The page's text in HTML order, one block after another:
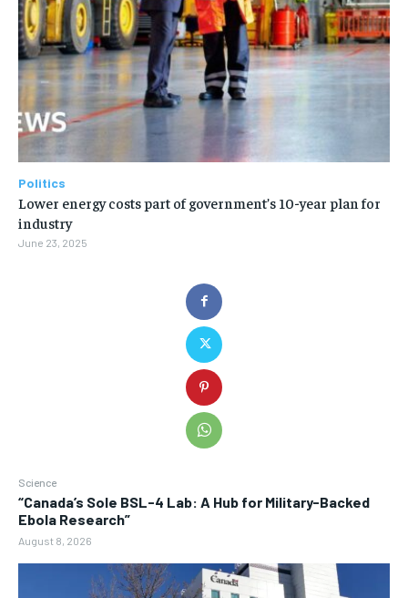
Science
“Canada’s Sole BSL-4 Lab: A Hub for Military-Backed
Ebola Research”
August 8, 2026
Politics
Lower energy costs part of government’s 10-year plan for
industry
June 23, 2025